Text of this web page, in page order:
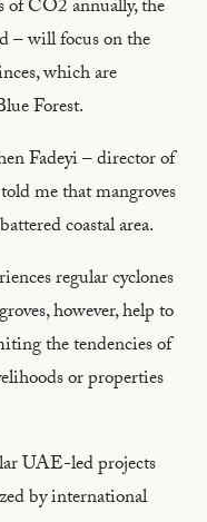
of CO2 annually, the
– will focus on the
which are
Forest.
Fadeyi – director of
me that mangroves
coastal area.
regular cyclones
however, help to
the tendencies of
or properties
UAE-led projects
by international